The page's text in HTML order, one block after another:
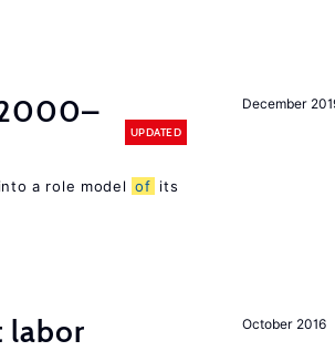
December
2000–
UPDATED
a role model of its
October 2016
labor